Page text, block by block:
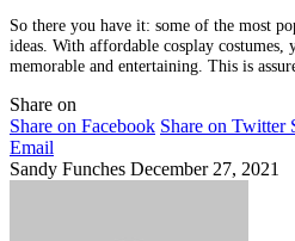
So there you have it: some of the most
ideas. With affordable cosplay costumes,
memorable and entertaining. This is
Share on
Share on Facebook Share on Twitter
Email
Sandy Funches December 27, 2021